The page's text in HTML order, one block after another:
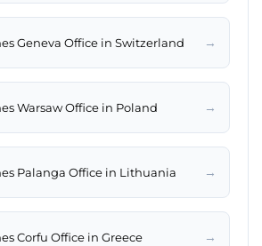
Geneva Office in Switzerland →
Warsaw Office in Poland →
Palanga Office in Lithuania →
Corfu Office in Greece →